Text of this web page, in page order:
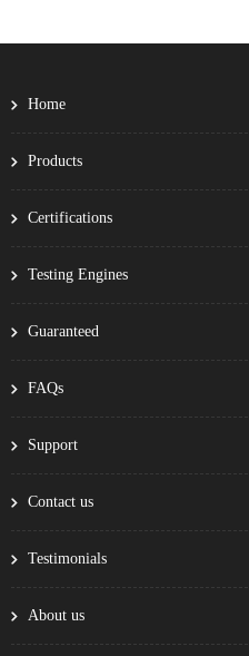
Home
Products
Certifications
Testing Engines
Guaranteed
FAQs
Support
Contact us
Testimonials
About us